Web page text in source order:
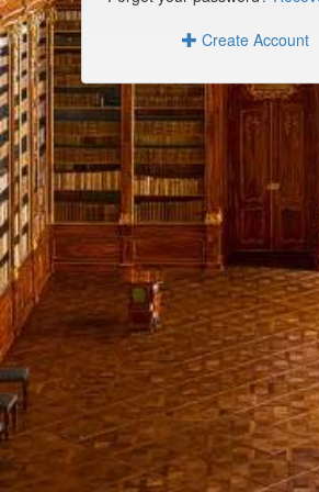
Create Account